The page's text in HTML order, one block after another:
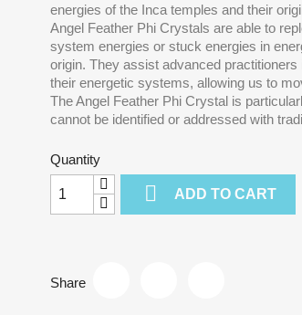
energies of the Inca temples and their
Angel Feather Phi Crystals are able to
system energies or stuck energies in
origin. They assist advanced
their energetic systems, allowing us to
The Angel Feather Phi Crystal is
cannot be identified or addressed with
Quantity
 ADD TO CART
Share